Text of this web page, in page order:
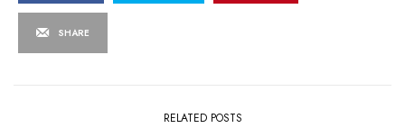
SHARE
RELATED POSTS